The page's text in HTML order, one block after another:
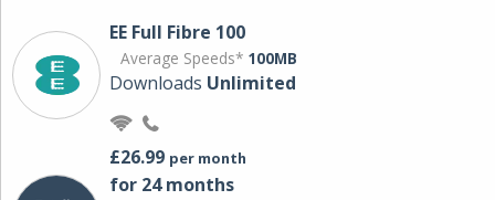
EE Full Fibre 100
Average Speeds* 100MB
Downloads Unlimited
£26.99 per month
for 24 months